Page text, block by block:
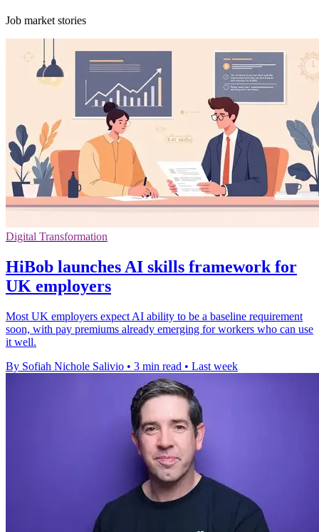
Job market stories
Digital Transformation
HiBob launches AI skills framework for
UK employers
Most UK employers expect AI ability to be a baseline requirement
soon, with pay premiums already emerging for workers who can use
it well.
By Sofiah Nichole Salivio • 3 min read • Last week